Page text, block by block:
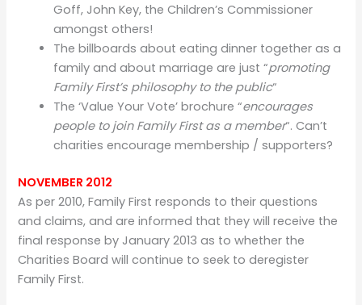
Goff, John Key, the Children’s Commissioner
amongst others!
The billboards about eating dinner together as a
family and about marriage are just “promoting
Family First’s philosophy to the public“
The ‘Value Your Vote’ brochure “encourages
people to join Family First as a member“. Can’t
charities encourage membership / supporters?
NOVEMBER 2012
As per 2010, Family First responds to their questions
and claims, and are informed that they will receive the
final response by January 2013 as to whether the
Charities Board will continue to seek to deregister
Family First.